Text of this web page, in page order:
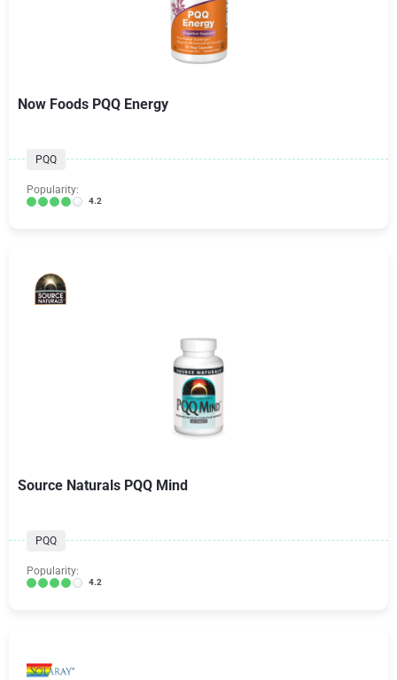
Now Foods PQQ Energy
PQQ
Popularity:
4.2
Source Naturals PQQ Mind
PQQ
Popularity:
4.2